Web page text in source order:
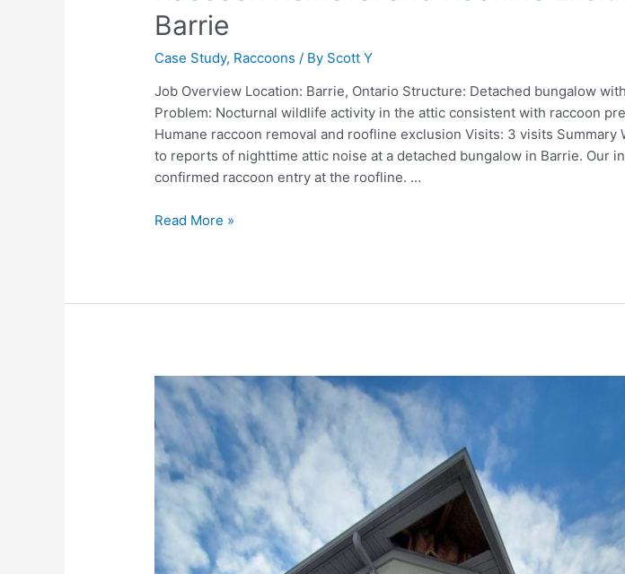
Barrie
Case Study, Raccoons / By Scott Y
Job Overview Location: Barrie, Ontario Structure: Detached bungalow
Problem: Nocturnal wildlife activity in the attic consistent with raccoon
Humane raccoon removal and roofline exclusion Visits: 3 visits Summary
to reports of nighttime attic noise at a detached bungalow in Barrie. Our
confirmed raccoon entry at the roofline. …
Raccoon
Exclusion
Read More »